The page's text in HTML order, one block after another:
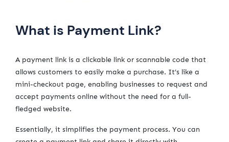
What is Payment Link?
A payment link is a clickable link or scannable code that
allows customers to easily make a purchase. It’s like a
mini-checkout page, enabling businesses to request and
accept payments online without the need for a full-
fledged website.
Essentially, it simplifies the payment process. You can